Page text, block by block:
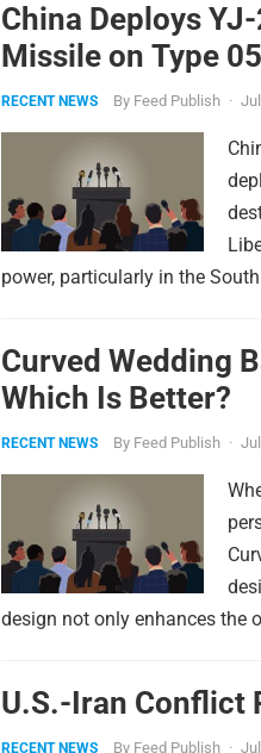
China Deploys
Missile on Type
Strike Power
RECENT NEWS By Feed Publish ·
power, particularly in the
Curved Wedding
Which Is Better?
RECENT NEWS By Feed Publish ·
design not only enhances the
U.S.-Iran Conflict
RECENT NEWS By Feed Publish ·